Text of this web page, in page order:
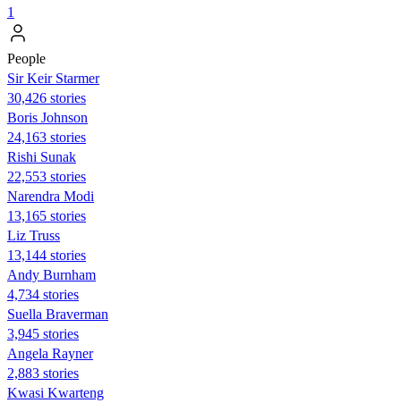
1
People
Sir Keir Starmer
30,426 stories
Boris Johnson
24,163 stories
​​Rishi Sunak
22,553 stories
Narendra Modi
13,165 stories
Liz Truss
13,144 stories
Andy Burnham
4,734 stories
Suella Braverman
3,945 stories
Angela Rayner
2,883 stories
Kwasi Kwarteng